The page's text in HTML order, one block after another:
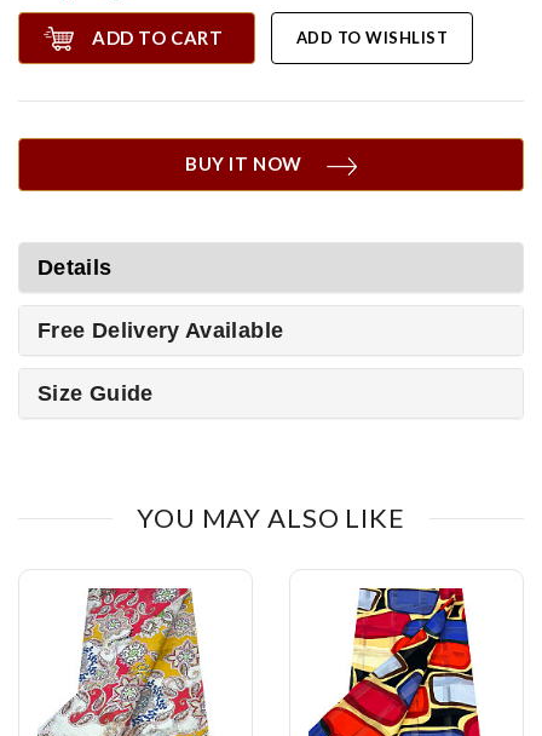
ADD TO CART ADD TO WISHLIST
BUY IT NOW
Details
Free Delivery Available
Size Guide
YOU MAY ALSO LIKE